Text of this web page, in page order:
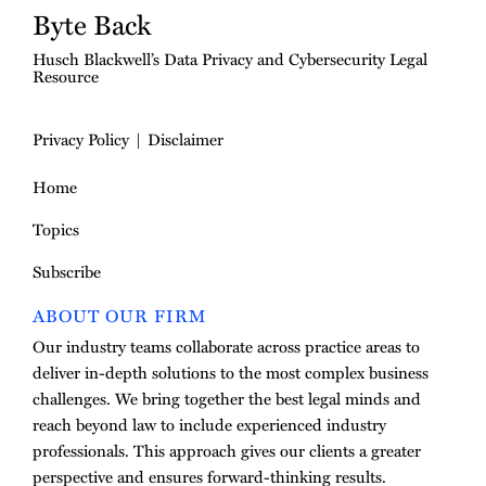
Byte Back
Husch Blackwell’s Data Privacy and Cybersecurity Legal
Resource
Privacy Policy
Disclaimer
Home
Topics
Subscribe
ABOUT OUR FIRM
Our industry teams collaborate across practice areas to
deliver in-depth solutions to the most complex business
challenges. We bring together the best legal minds and
reach beyond law to include experienced industry
professionals. This approach gives our clients a greater
perspective and ensures forward-thinking results.